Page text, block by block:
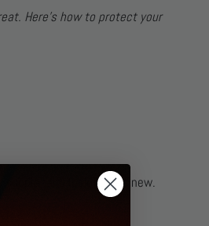
Here’s how to protect your
and looking like new.